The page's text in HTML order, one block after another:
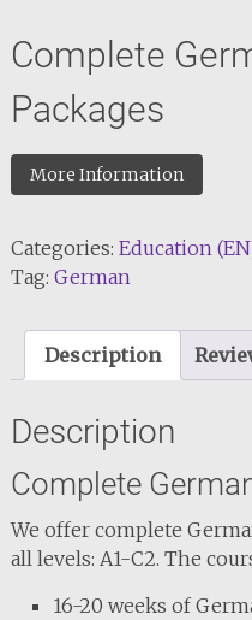
Complete
Packages
More Information
Categories: Education
Tag: German
Description
Description
Complete
We offer complete
all levels: A1-C2. The
16-20 weeks of